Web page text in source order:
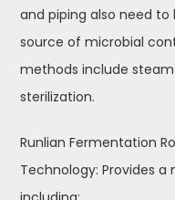
and piping also need
source of microbial
methods include
sterilization.
Runlian Fermentation
Technology: Provides a